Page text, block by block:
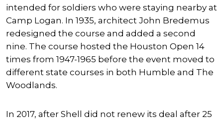
intended for soldiers who were staying nearby at
Camp Logan. In 1935, architect John Bredemus
redesigned the course and added a second
nine. The course hosted the Houston Open 14
times from 1947-1965 before the event moved to
different state courses in both Humble and The
Woodlands.
In 2017, after Shell did not renew its deal after 25